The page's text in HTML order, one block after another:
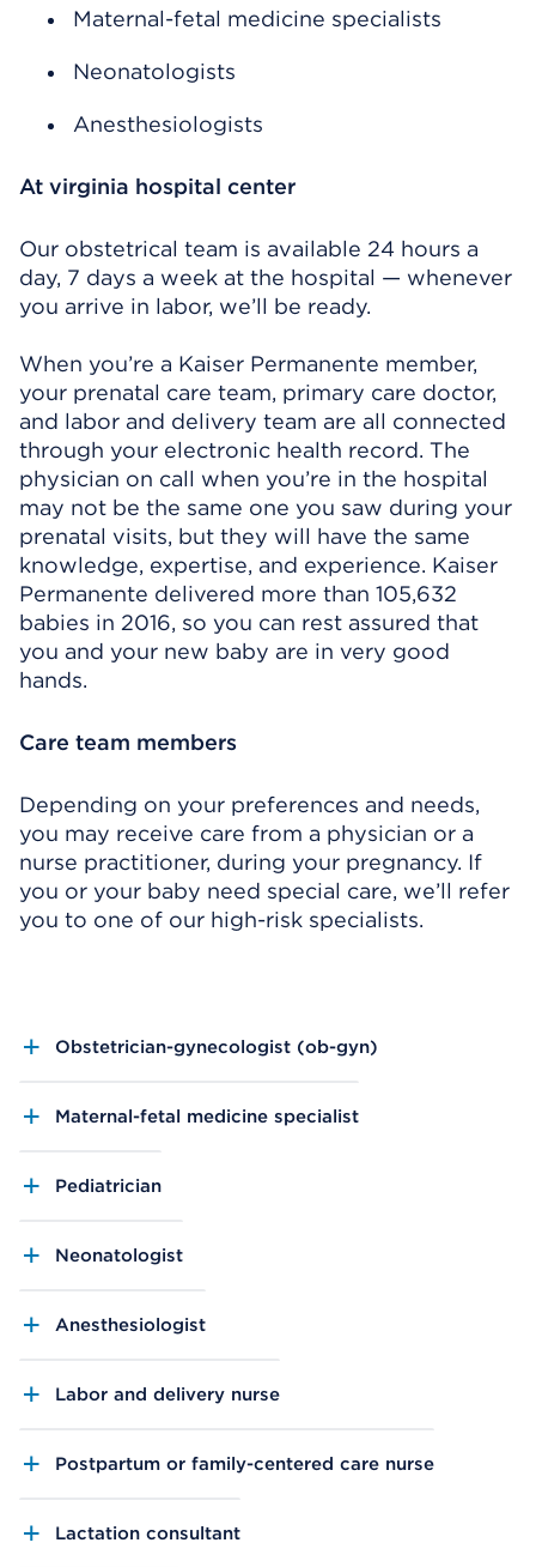
Maternal-fetal medicine specialists
Neonatologists
Anesthesiologists
At virginia hospital center
Our obstetrical team is available 24 hours a
day, 7 days a week at the hospital — whenever
you arrive in labor, we’ll be ready.
When you’re a Kaiser Permanente member,
your prenatal care team, primary care doctor,
and labor and delivery team are all connected
through your electronic health record. The
physician on call when you’re in the hospital
may not be the same one you saw during your
prenatal visits, but they will have the same
knowledge, expertise, and experience. Kaiser
Permanente delivered more than 105,632
babies in 2016, so you can rest assured that
you and your new baby are in very good
hands.
Care team members
Depending on your preferences and needs,
you may receive care from a physician or a
nurse practitioner, during your pregnancy. If
you or your baby need special care, we’ll refer
you to one of our high-risk specialists.
Obstetrician-gynecologist (ob-gyn)
Maternal-fetal medicine specialist
Pediatrician
Neonatologist
Anesthesiologist
Labor and delivery nurse
Postpartum or family-centered care nurse
Lactation consultant